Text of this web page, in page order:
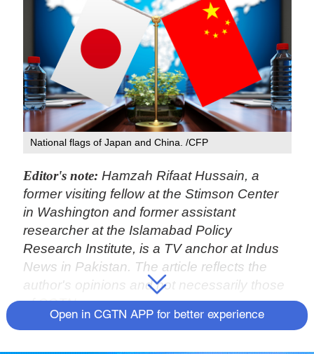
National flags of Japan and China. /CFP
Editor's note: Hamzah Rifaat Hussain, a
former visiting fellow at the Stimson Center
in Washington and former assistant
researcher at the Islamabad Policy
Research Institute, is a TV anchor at Indus
News in Pakistan. The article reflects the
author's opinions and not necessarily those
of CGTN.
The ninth China-Japan high-level political
Open in CGTN APP for better experience